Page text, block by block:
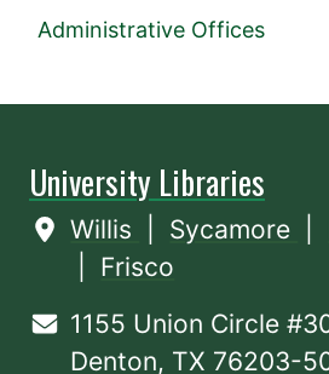
Administrative Offices
University Libraries
Willis Sycamore
Frisco
1155 Union Circle
Denton, TX 76203-